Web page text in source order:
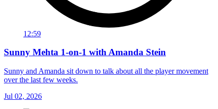
12:59
Sunny Mehta 1-on-1 with Amanda Stein
Sunny and Amanda sit down to talk about all the player movement
over the last few weeks.
Jul 02, 2026